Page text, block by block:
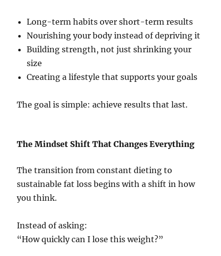
Long-term habits over short-term results
Nourishing your body instead of depriving it
Building strength, not just shrinking your
size
Creating a lifestyle that supports your goals
The goal is simple: achieve results that last.
The Mindset Shift That Changes Everything
The transition from constant dieting to
sustainable fat loss begins with a shift in how
you think.
Instead of asking:
“How quickly can I lose this weight?”